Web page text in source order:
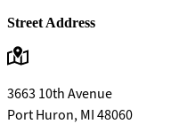
Street Address
3663 10th Avenue
Port Huron, MI 48060